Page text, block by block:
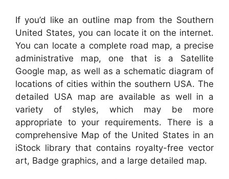
If you’d like an outline map from the Southern
United States, you can locate it on the internet.
You can locate a complete road map, a precise
administrative map, one that is a Satellite
Google map, as well as a schematic diagram of
locations of cities within the southern USA. The
detailed USA map are available as well in a
variety of styles, which may be more
appropriate to your requirements. There is a
comprehensive Map of the United States in an
iStock library that contains royalty-free vector
art, Badge graphics, and a large detailed map.